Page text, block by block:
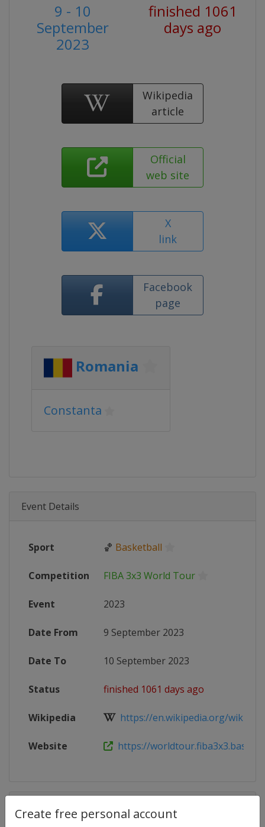
Create free personal account
9 - 10
September
2023
finished 1061
days ago
Wikipedia
article
Official
web site
X
link
Facebook
page
Romania
Constanta
Event Details
Sport 🏀 Basketball
Competition FIBA 3x3 World Tour
Event 2023
Date From 9 September 2023
Date To 10 September 2023
Status finished 1061 days ago
Wikipedia https://en.wikipedia.org/wiki/
Website https://
Competition Details